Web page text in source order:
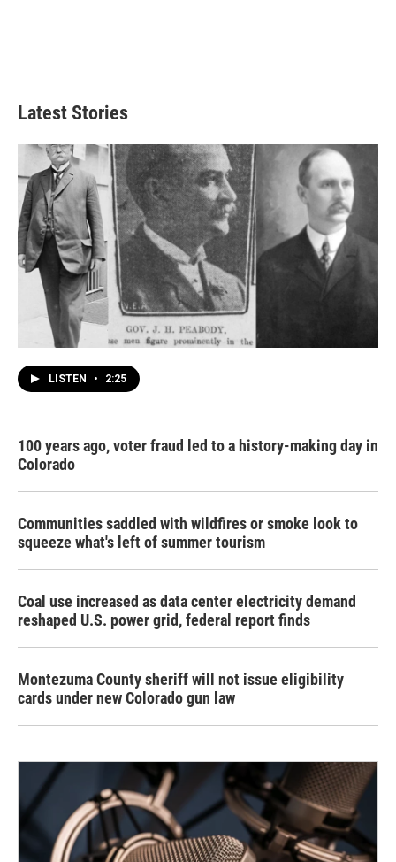
Latest Stories
LISTEN • 2:25
100 years ago, voter fraud led to a history-making day in
Colorado
Communities saddled with wildfires or smoke look to
squeeze what's left of summer tourism
Coal use increased as data center electricity demand
reshaped U.S. power grid, federal report finds
Montezuma County sheriff will not issue eligibility
cards under new Colorado gun law